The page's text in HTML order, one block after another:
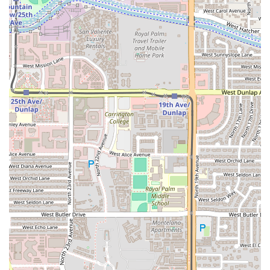
meet important accessibility standards, which include:
Wheelchair accessible entrance: Providing barrier-free
entry into the facility for all guests.
Wheelchair accessible parking lot: Ensuring dedicated
and easily usable parking spaces near the entrance.
Free parking lot: Offering convenient and cost-free
parking directly on-site, a significant convenience for
any Phoenix destination.
The availability of a Free parking lot is a notable benefit,
removing the stress of searching for street parking and
allowing guests to focus entirely on their dining
experience.
Services Offered
The service model at El Puerto is designed to be
straightforward and focused on the in-house dining
experience:
Dine-in: This is the primary service option, encouraging
guests to enjoy the full atmosphere and freshest